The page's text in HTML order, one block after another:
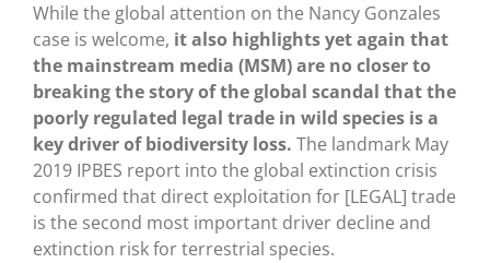
While the global attention on the Nancy Gonzales
case is welcome, it also highlights yet again that
the mainstream media (MSM) are no closer to
breaking the story of the global scandal that the
poorly regulated legal trade in wild species is a
key driver of biodiversity loss. The landmark May
2019 IPBES report into the global extinction crisis
confirmed that direct exploitation for [LEGAL] trade
is the second most important driver decline and
extinction risk for terrestrial species.